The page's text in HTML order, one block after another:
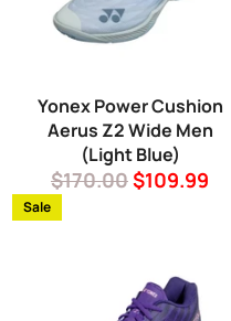
Yonex Power Cushion
Aerus Z2 Wide Men
(Light Blue)
Regular
price
$170.00Sale
$109.99
Sale